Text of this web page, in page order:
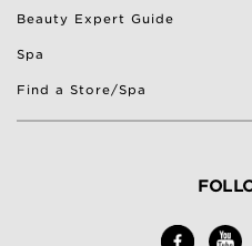
Beauty Expert Guide
Spa
Find a Store/Spa